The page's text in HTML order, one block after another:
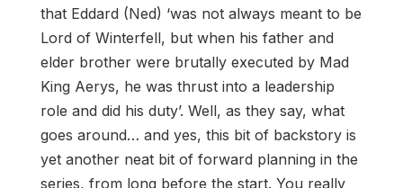
that Eddard (Ned) ‘was not always meant to be
Lord of Winterfell, but when his father and
elder brother were brutally executed by Mad
King Aerys, he was thrust into a leadership
role and did his duty’. Well, as they say, what
goes around… and yes, this bit of backstory is
yet another neat bit of forward planning in the
series, from long before the start. You really